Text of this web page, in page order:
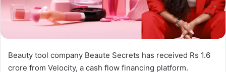
Beauty tool company Beaute Secrets has received Rs 1.6
crore from Velocity, a cash flow financing platform.